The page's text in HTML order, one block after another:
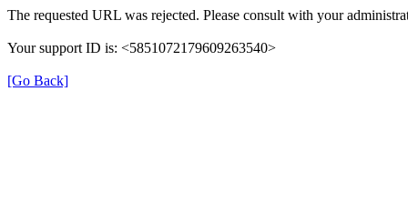
The requested URL was rejected. Please consult with your
Your support ID is: <5851072179609263540>
[Go Back]